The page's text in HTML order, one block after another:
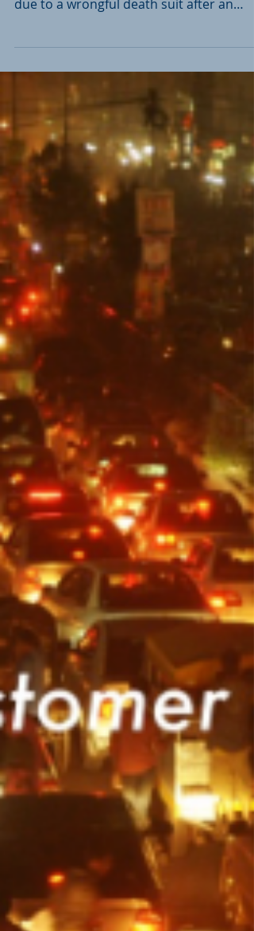
Related Cases in the
News
Tiger Woods and his restaurant in
Florida have been in the news recently
due to a wrongful death suit after an
employee died in...